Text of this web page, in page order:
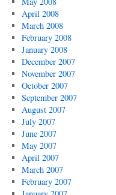
April 2008
March 2008
February 2008
January 2008
December 2007
November 2007
October 2007
September 2007
August 2007
July 2007
June 2007
May 2007
April 2007
March 2007
February 2007